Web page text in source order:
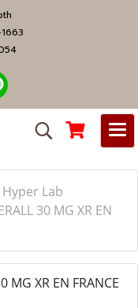
Lab
30 MG XR EN
MG XR EN FRANCE